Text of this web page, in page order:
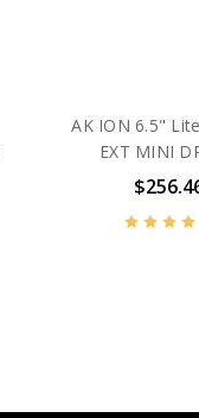
AK ION 6.5"
EXT MINI